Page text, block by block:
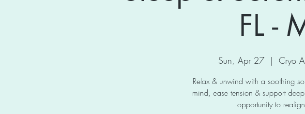
FL -
Sun, Apr 27
  |
Cryo
Relax & unwind with a soothing
mind, ease tension & support
opportunity to